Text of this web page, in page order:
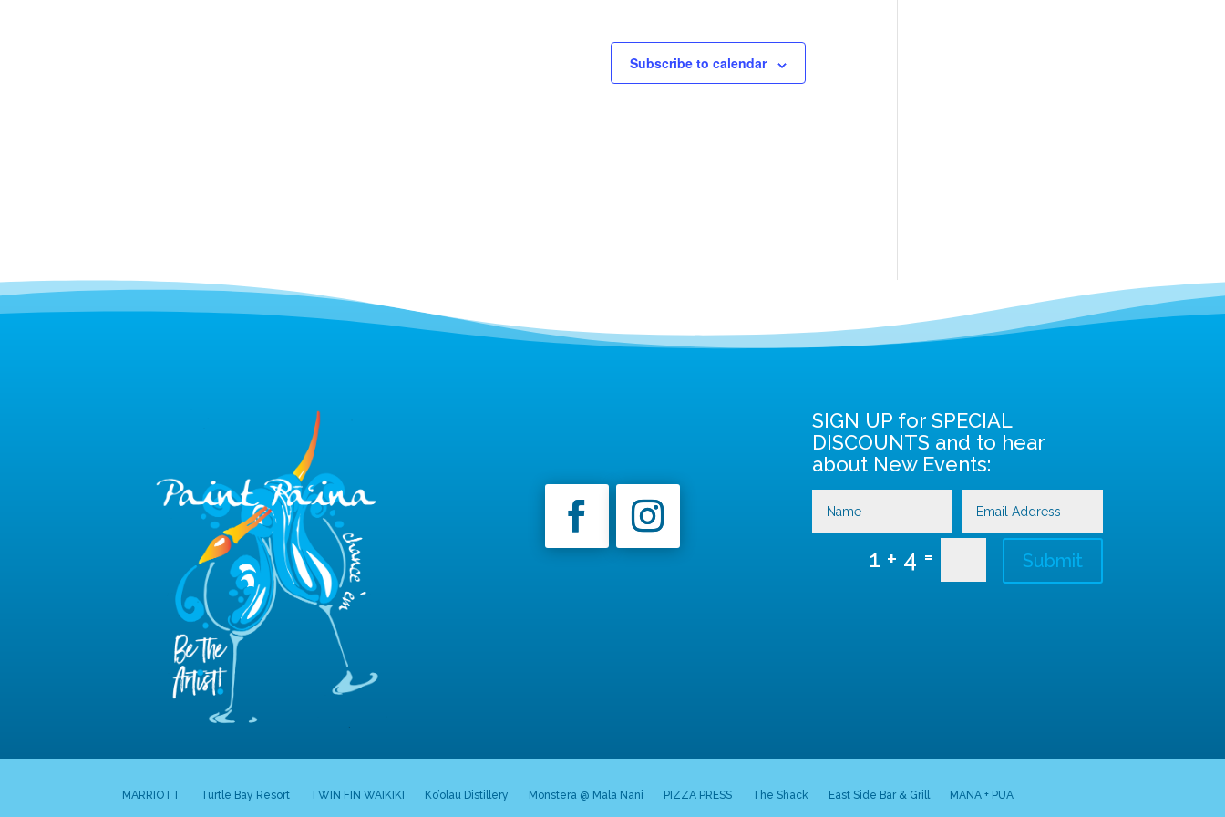
Subscribe to calendar
SIGN UP for SPECIAL
DISCOUNTS and to hear
about New Events:
1 + 4 = Submit
MARRIOTT Turtle Bay Resort TWIN FIN WAIKIKI Ko’olau Distillery Monstera @ Mala Nani PIZZA PRESS The Shack East Side Bar & Grill MANA + PUA